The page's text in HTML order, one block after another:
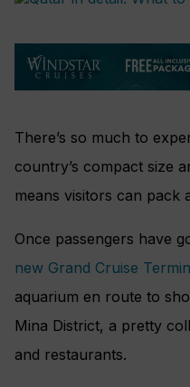
There’s so much to
country’s compact size
means visitors can pack
Once passengers have
new Grand Cruise
aquarium en route to
Mina District, a pretty
and restaurants.